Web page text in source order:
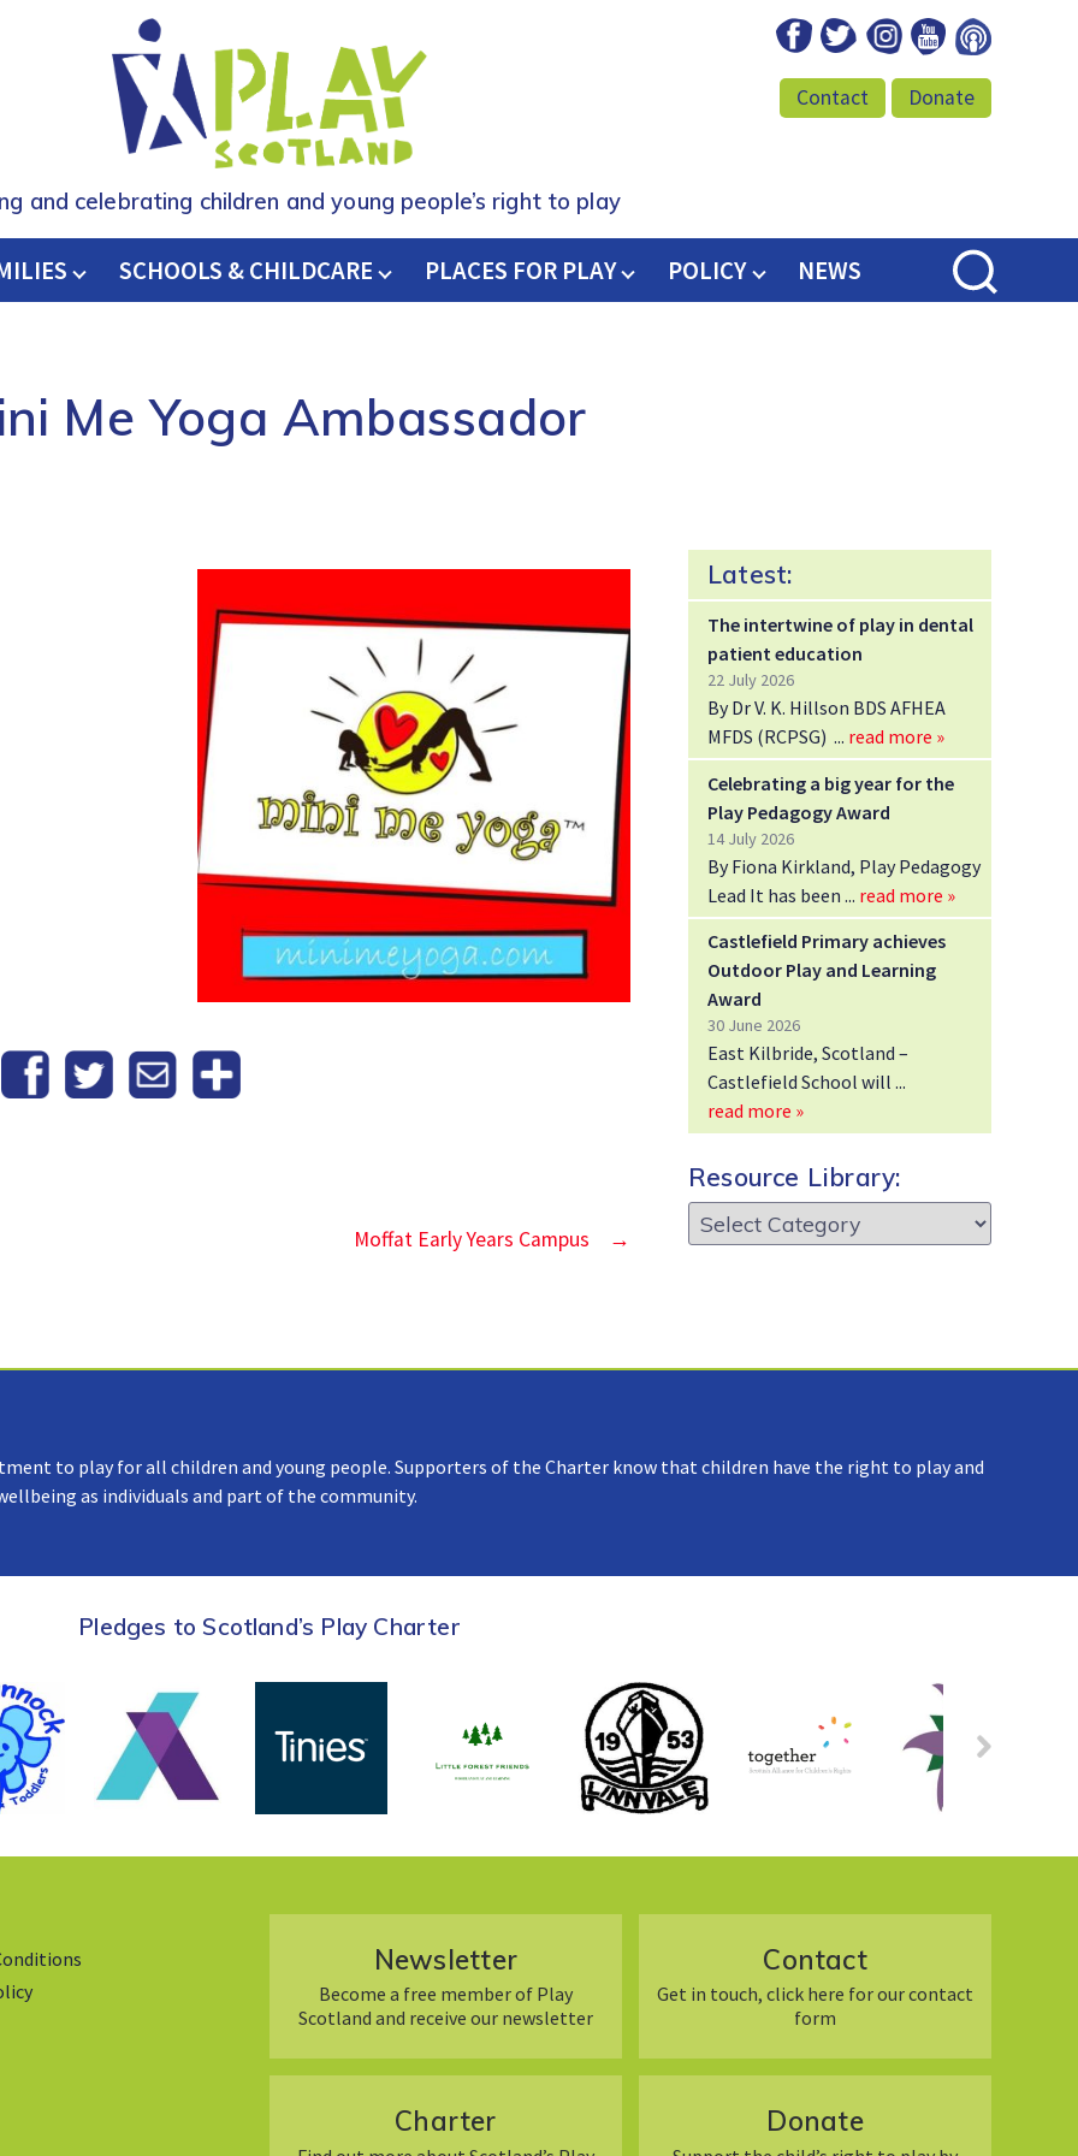
Facebook
TwitterInstagram
YoutubePodcast
and celebrating children and young people’s right to play
Donate
Contact
H
SCHOOLS & CHILDCARE PLACES FOR PLAY POLICY NEWS
Me Yoga Ambassador
→
Moffat Early Years Campus
Latest:
The intertwine of play in dental
patient education
22 July 2026
By Dr V. K. Hillson BDS AFHEA
MFDS (RCPSG)
read more »
Celebrating a big year for the
Play Pedagogy Award
14 July 2026
By Fiona Kirkland, Play Pedagogy
Lead It has been
read more »
Castlefield Primary achieves
Outdoor Play and Learning
Award
30 June 2026
East Kilbride, Scotland –
Castlefield School will
read more »
Resource Library:
Resource
Library:
to play for all children and young people. Supporters of the Charter know that children have the right to play and
as individuals and part of the community.
Pledges to Scotland’s Play Charter
Newsletter
Become a free member of Play
Scotland and receive our newsletter
Contact
Get in touch, click here for our contact
form
Charter Donate